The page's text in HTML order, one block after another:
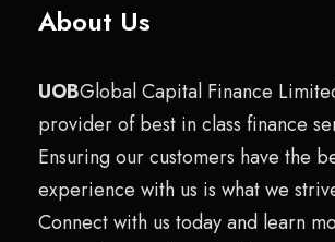
About Us
UOBGlobal Capital Finance
provider of best in class finance
Ensuring our customers have the
experience with us is what we
Connect with us today and learn